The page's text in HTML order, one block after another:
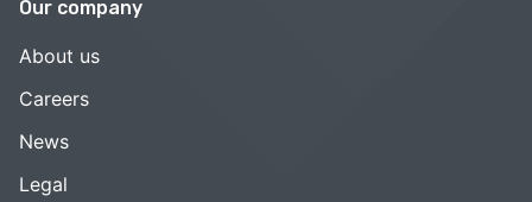
Our company
About us
Careers
News
Legal